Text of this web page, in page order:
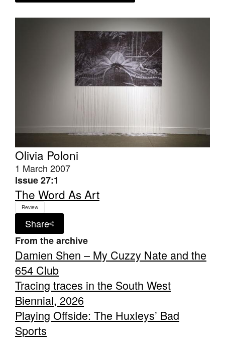
Olivia Poloni
1 March 2007
Issue 27:1
The Word As Art
Review
Share
From the archive
Damien Shen – My Cuzzy Nate and the
654 Club
Tracing traces in the South West
Biennial, 2026
Playing Offside: The Huxleys’ Bad
Sports